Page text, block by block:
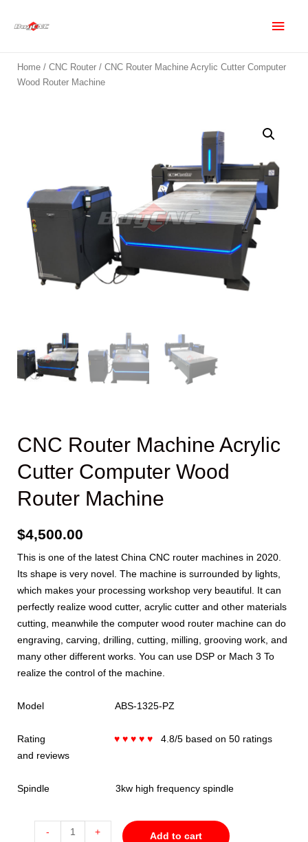
Home / CNC Router / CNC Router Machine Acrylic Cutter Computer
Wood Router Machine
CNC Router Machine Acrylic
Cutter Computer Wood
Router Machine
$4,500.00
This is one of the latest China CNC router machines in 2020.
Its shape is very novel. The machine is surrounded by lights,
which makes your processing workshop very beautiful. It can
perfectly realize wood cutter, acrylic cutter and other materials
cutting, meanwhile the computer wood router machine can do
engraving, carving, drilling, cutting, milling, grooving work, and
many other different works. You can use DSP or Mach 3 To
realize the control of the machine.
Model ABS-1325-PZ
Rating ♥ ♥ ♥ ♥ ♥
4.8/5 based on 50 ratings
and reviews
Spindle 3kw high frequency spindle
- + Add to cart